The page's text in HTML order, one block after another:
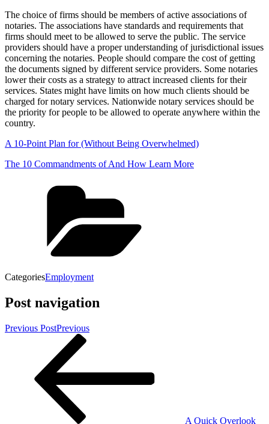
The choice of firms should be members of active associations of
notaries. The associations have standards and requirements that
firms should meet to be allowed to serve the public. The service
providers should have a proper understanding of jurisdictional issues
concerning the notaries. People should compare the cost of getting
the documents signed by different service providers. Some notaries
lower their costs as a strategy to attract increased clients for their
services. States might have limits on how much clients should be
charged for notary services. Nationwide notary services should be
the priority for people to be allowed to operate anywhere within the
country.
A 10-Point Plan for (Without Being Overwhelmed)
The 10 Commandments of And How Learn More
CategoriesEmployment
Post navigation
Previous PostPrevious
A Quick Overlook